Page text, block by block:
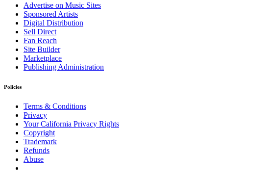
Advertise on Music Sites
Sponsored Artists
Digital Distribution
Sell Direct
Fan Reach
Site Builder
Marketplace
Publishing Administration
Policies
Terms & Conditions
Privacy
Your California Privacy Rights
Copyright
Trademark
Refunds
Abuse